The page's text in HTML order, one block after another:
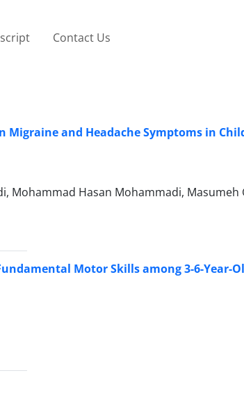
Contact Us
Migraine and Headache Symptoms in
Mohammad Hasan Mohammadi, Masumeh
Motor Skills among 3-6-Year-